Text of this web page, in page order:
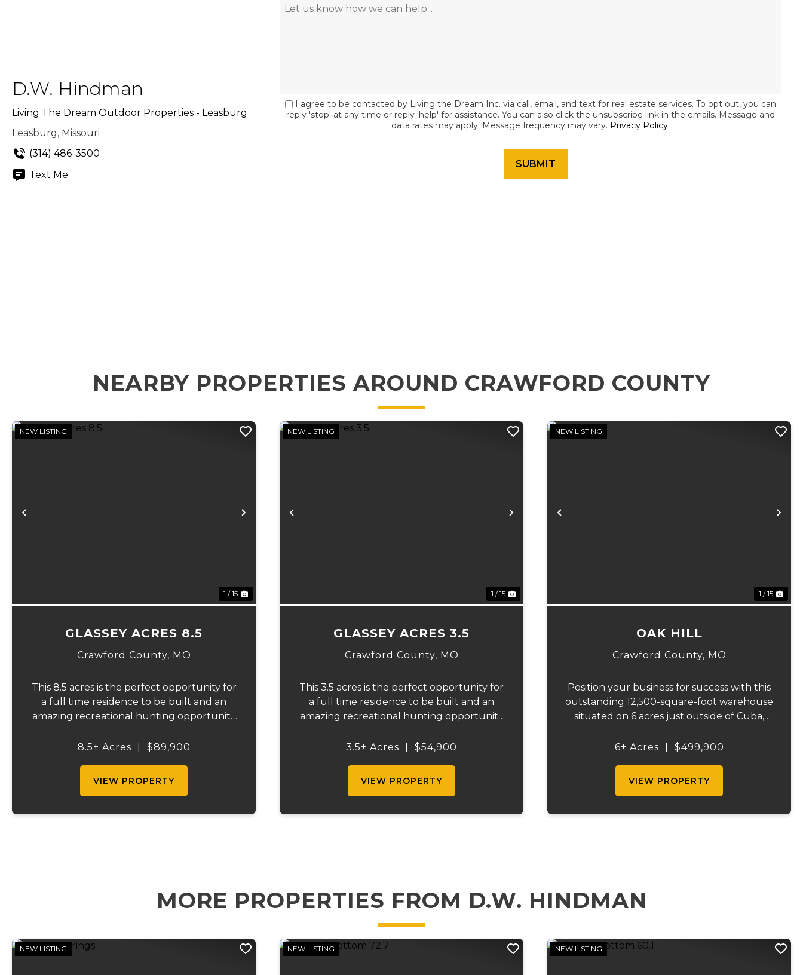
D.W. Hindman
Living The Dream Outdoor Properties - Leasburg
Leasburg, Missouri
(314) 486-3500
Text Me
I agree to be contacted by Living the Dream Inc. via call, email, and text for real estate services. To opt out, you can
reply 'stop' at any time or reply 'help' for assistance. You can also click the unsubscribe link in the emails. Message and
data rates may apply. Message frequency may vary. Privacy Policy.
NEARBY PROPERTIES AROUND CRAWFORD COUNTY
Previous Next
NEW LISTING
1 / 15
GLASSEY ACRES 8.5
Crawford County, MO
This 8.5 acres is the perfect opportunity for
a full time residence to be built and an
amazing recreational hunting opportunity
Hwy DD frontage as well as frontage on
8.5± Acres $89,900
VIEW PROPERTY
Previous Next
NEW LISTING
1 / 15
GLASSEY ACRES 3.5
Crawford County, MO
This 3.5 acres is the perfect opportunity for
a full time residence to be built and an
amazing recreational hunting opportunity
Hwy DD frontage as well as frontage on
3.5± Acres $54,900
VIEW PROPERTY
Previous
NEW LISTING
1 / 15
OAK HILL
Crawford County, MO
Position your business for success with this
outstanding 12,500-square-foot warehouse
situated on 6 acres just outside of Cuba,
125' clear-span steel building offers an
6± Acres $499,900
VIEW PROPERTY
MORE PROPERTIES FROM D.W. HINDMAN
NEW LISTING NEW LISTING NEW LISTING